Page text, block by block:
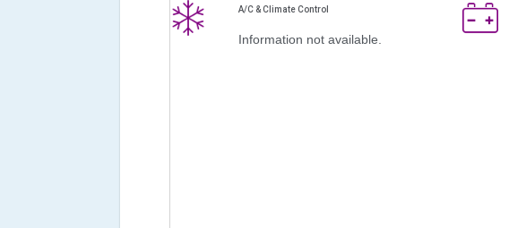
A/C & Climate Control
Information not available.